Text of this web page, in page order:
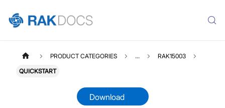
PRODUCT CATEGORIES ... RAK15003
QUICKSTART
Download